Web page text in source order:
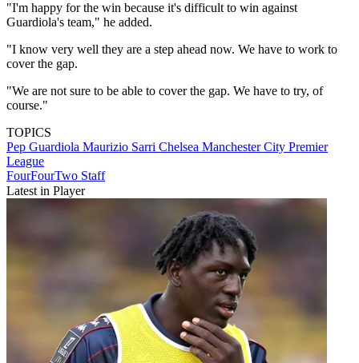
"I'm happy for the win because it's difficult to win against
Guardiola's team," he added.
"I know very well they are a step ahead now. We have to work to
cover the gap.
"We are not sure to be able to cover the gap. We have to try, of
course."
TOPICS
Pep Guardiola Maurizio Sarri Chelsea Manchester City Premier
League
FourFourTwo Staff
Latest in Player